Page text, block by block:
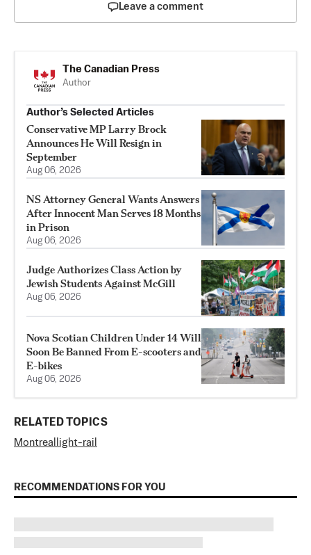
Leave a comment
The Canadian Press
Author
Author’s Selected Articles
Conservative MP Larry Brock
Announces He Will Resign in
September
Aug 06, 2026
NS Attorney General Wants Answers
After Innocent Man Serves 18 Months
in Prison
Aug 06, 2026
Judge Authorizes Class Action by
Jewish Students Against McGill
Aug 06, 2026
Nova Scotian Children Under 14 Will
Soon Be Banned From E-scooters and
E-bikes
Aug 06, 2026
RELATED TOPICS
Montreal light-rail
RECOMMENDATIONS FOR YOU